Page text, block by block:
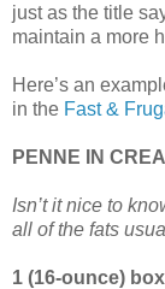
just as the title
maintain a more
Here’s an
in the Fast &
PENNE IN
Isn’t it nice to
all of the fats
1 (16-ounce)